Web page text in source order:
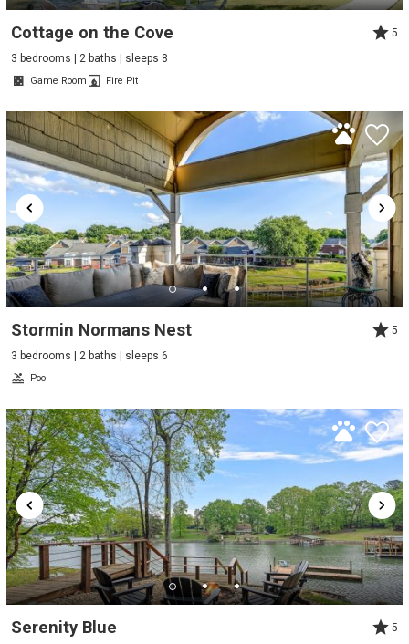
Cottage on the Cove
5
3 bedrooms | 2 baths | sleeps 8
Game Room Fire Pit
Stormin Normans Nest
5
3 bedrooms | 2 baths | sleeps 6
Pool
Serenity Blue
5